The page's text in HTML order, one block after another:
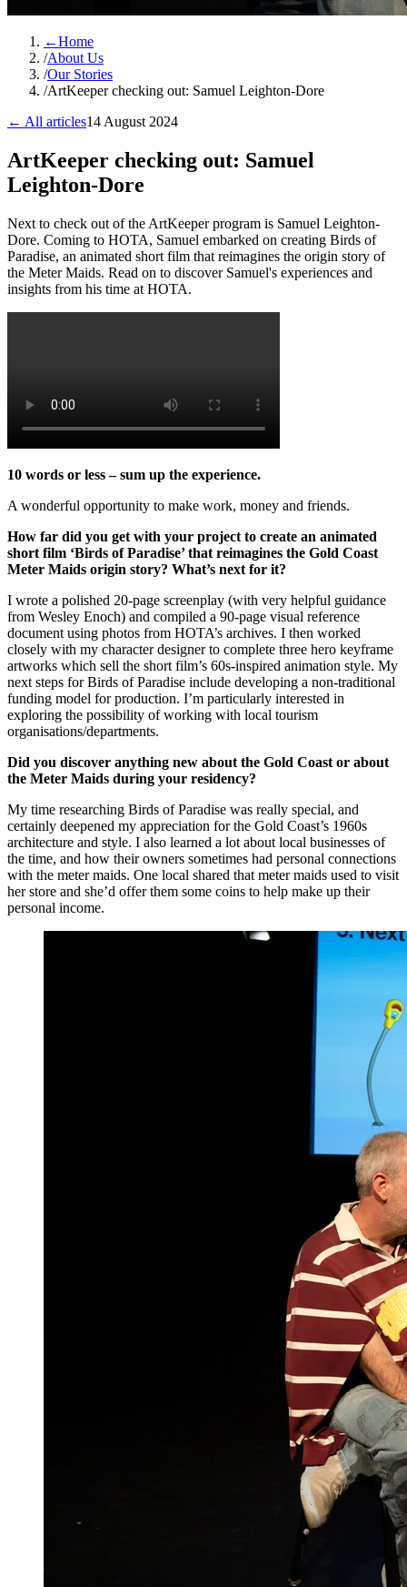
←Home
/About Us
/Our Stories
/ArtKeeper checking out: Samuel Leighton-Dore
← All articles14 August 2024
ArtKeeper checking out: Samuel
Leighton-Dore
Next to check out of the ArtKeeper program is Samuel Leighton-
Dore. Coming to HOTA, Samuel embarked on creating Birds of
Paradise, an animated short film that reimagines the origin story of
the Meter Maids. Read on to discover Samuel's experiences and
insights from his time at HOTA.
10 words or less – sum up the experience.
A wonderful opportunity to make work, money and friends.
How far did you get with your project to create an animated
short film ‘Birds of Paradise’ that reimagines the Gold Coast
Meter Maids origin story? What’s next for it?
I wrote a polished 20-page screenplay (with very helpful guidance
from Wesley Enoch) and compiled a 90-page visual reference
document using photos from HOTA’s archives. I then worked
closely with my character designer to complete three hero keyframe
artworks which sell the short film’s 60s-inspired animation style. My
next steps for Birds of Paradise include developing a non-traditional
funding model for production. I’m particularly interested in
exploring the possibility of working with local tourism
organisations/departments.
Did you discover anything new about the Gold Coast or about
the Meter Maids during your residency?
My time researching Birds of Paradise was really special, and
certainly deepened my appreciation for the Gold Coast’s 1960s
architecture and style. I also learned a lot about local businesses of
the time, and how their owners sometimes had personal connections
with the meter maids. One local shared that meter maids used to visit
her store and she’d offer them some coins to help make up their
personal income.